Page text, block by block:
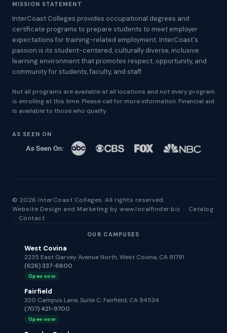
MISSION STATEMENT
InterCoast Colleges provides occupational degrees and
certificate programs to prepare students to meet employer
expectations for training-related employment. InterCoast's
passion is its student-centered, culturally diverse, inclusive
learning environment that promotes respect, opportunity, and
community for students, faculty, and staff.
Not all programs are available at all locations and not every program
is enrolling at this time. Please call for more information. Financial aid
is available to those who qualify.
AS SEEN ON
© 2026 InterCoast Colleges. All rights reserved.
Website Design and Marketing bywww.localfinder.biz · Catalog
· Contact
OUR CAMPUSES
West Covina
2235 East Garvey Avenue North, West Covina, CA 91791
(626) 337-6800
Open now
Fairfield
320 Campus Lane, Suite C, Fairfield, CA 94534
(707) 421-9700
Open now